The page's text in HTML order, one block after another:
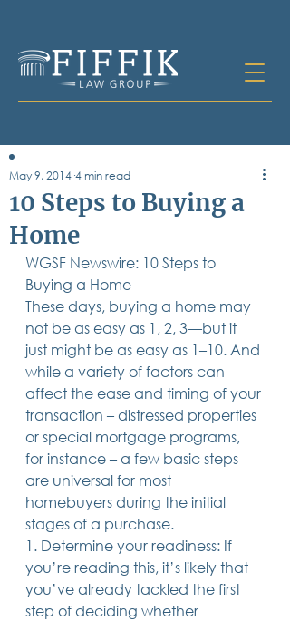
Table of
Contents
All Posts
Bankruptcy
Business & Corporate Law
Criminal Defense
Elder Law & Guardianship
Employment
Family Law
Personal Injury
Real Estate
Trusts & Estate Planning
Workers Compensation
Success Story
Social Security Disability
Member Satisfaction
Probate
Looking for Something
Different?.
Find posts related to the topic(s) you're
interested in.
10 Steps to Buying a
Home
May 9, 2014 4 min read
WGSF Newswire: 10 Steps to
Buying a Home
These days, buying a home may
not be as easy as 1, 2, 3—but it
just might be as easy as 1–10. And
while a variety of factors can
affect the ease and timing of your
transaction – distressed properties
or special mortgage programs,
for instance – a few basic steps
are universal for most
homebuyers during the initial
stages of a purchase.
1. Determine your readiness: If
you’re reading this, it’s likely that
you’ve already tackled the first
step of deciding whether